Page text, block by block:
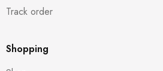
Track order
Shopping